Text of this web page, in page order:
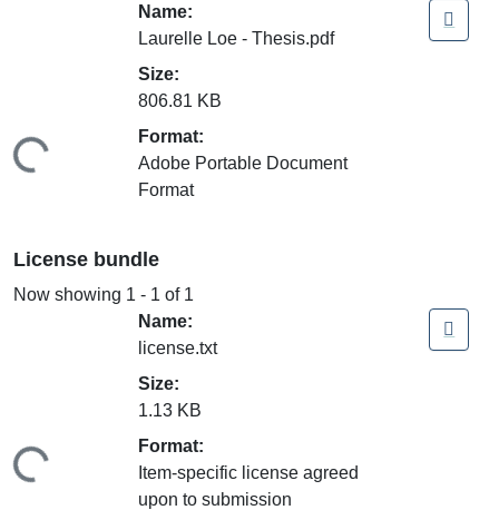
Name:
Laurelle Loe - Thesis.pdf
Size:
806.81 KB
Format:
Adobe Portable Document
Format
License bundle
Now showing 1 - 1 of 1
Name:
license.txt
Size:
1.13 KB
Format:
Item-specific license agreed
upon to submission